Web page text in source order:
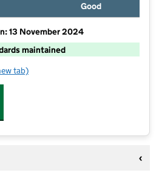
Good
13 November 2024
maintained
Junior School
tab)